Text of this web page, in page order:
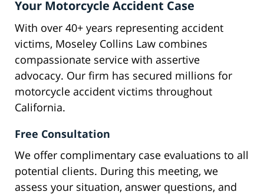
Your Motorcycle Accident Case
With over 40+ years representing accident
victims, Moseley Collins Law combines
compassionate service with assertive
advocacy. Our firm has secured millions for
motorcycle accident victims throughout
California.
Free Consultation
We offer complimentary case evaluations to all
potential clients. During this meeting, we
assess your situation, answer questions, and